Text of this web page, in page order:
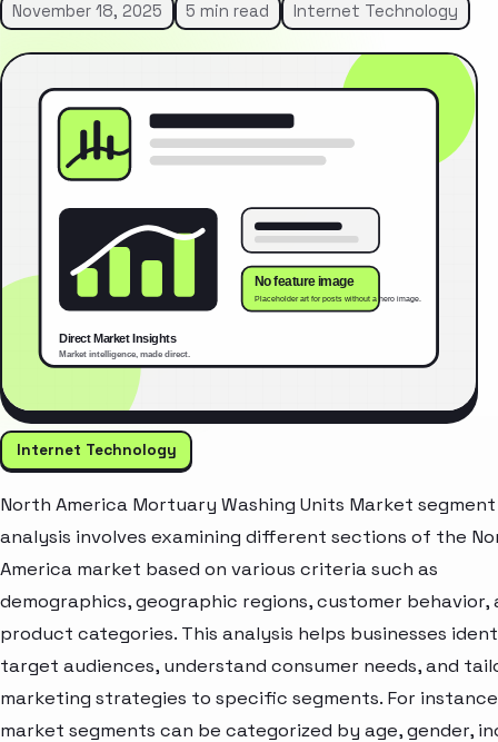
November 18, 2025 5 min read Internet Technology
Internet Technology
North America Mortuary Washing Units Market segment
analysis involves examining different sections of the
America market based on various criteria such as
demographics, geographic regions, customer behavior,
product categories. This analysis helps businesses
target audiences, understand consumer needs, and
marketing strategies to specific segments. For
market segments can be categorized by age, gender,